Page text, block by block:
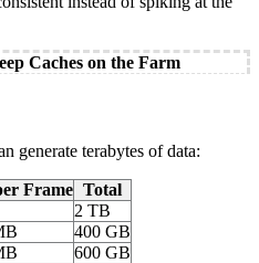
Caches on the Farm
generate terabytes of data:
Frame Total
2 TB
400 GB
600 GB